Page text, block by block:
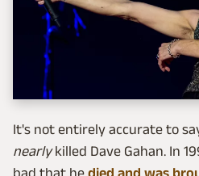
It's not entirely accurate to
nearlykilled Dave Gahan. In